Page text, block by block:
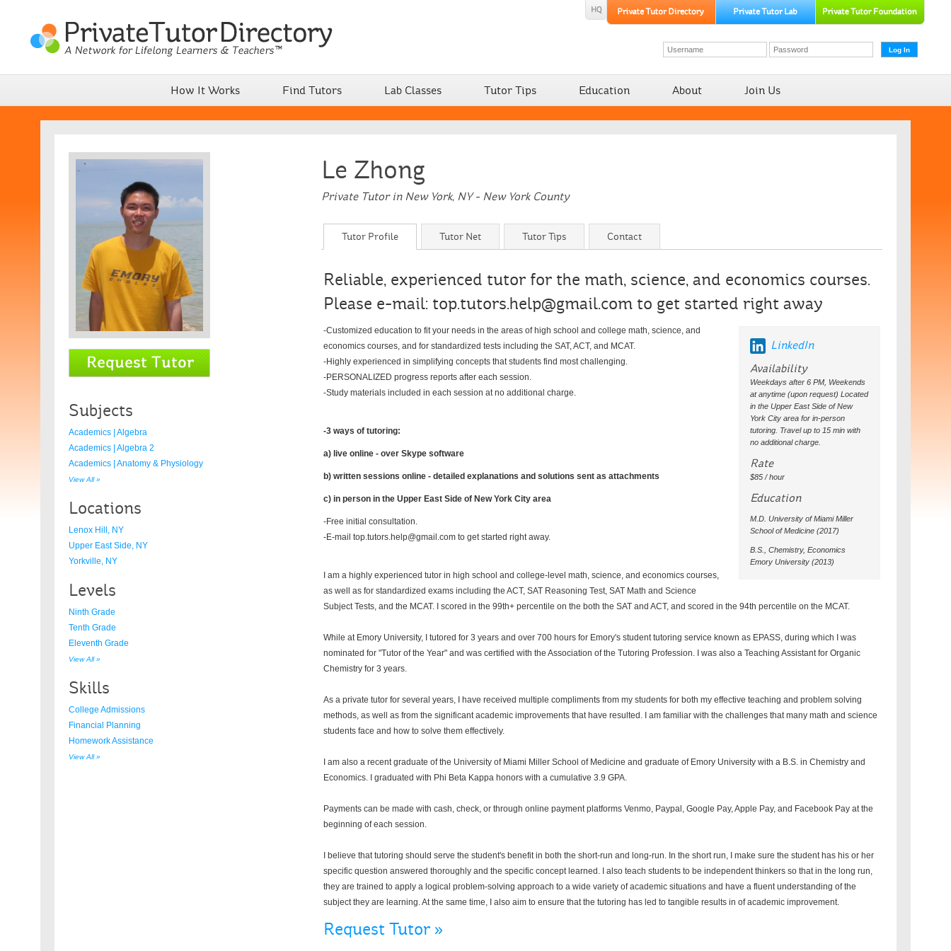
How It Works Find Tutors Lab Classes Tutor Tips Education About Join Us
Le Zhong
Private Tutor in New York, NY - New York County
Tutor Profile Tutor Net Tutor Tips Contact
Reliable, experienced tutor for the math, science, and economics courses.
Please e-mail: top.tutors.help@gmail.com to get started right away
LinkedIn
Availability
Weekdays after 6 PM, Weekends
at anytime (upon request) Located
in the Upper East Side of New
York City area for in-person
tutoring. Travel up to 15 min with
no additional charge.
Rate
$85 / hour
Education
M.D. University of Miami Miller
School of Medicine (2017)
B.S., Chemistry, Economics
Emory University (2013)
-Customized education to fit your needs in the areas of high school and college math, science, and
economics courses, and for standardized tests including the SAT, ACT, and MCAT.
-Highly experienced in simplifying concepts that students find most challenging.
-PERSONALIZED progress reports after each session.
-Study materials included in each session at no additional charge.
-3 ways of tutoring:
a) live online - over Skype software
b) written sessions online - detailed explanations and solutions sent as attachments
c) in person in the Upper East Side of New York City area
-Free initial consultation.
-E-mail top.tutors.help@gmail.com to get started right away.
I am a highly experienced tutor in high school and college-level math, science, and economics courses,
as well as for standardized exams including the ACT, SAT Reasoning Test, SAT Math and Science
Subject Tests, and the MCAT. I scored in the 99th+ percentile on the both the SAT and ACT, and scored in the 94th percentile on the MCAT.
While at Emory University, I tutored for 3 years and over 700 hours for Emory's student tutoring service known as EPASS, during which I was
nominated for "Tutor of the Year" and was certified with the Association of the Tutoring Profession. I was also a Teaching Assistant for Organic
Chemistry for 3 years.
As a private tutor for several years, I have received multiple compliments from my students for both my effective teaching and problem solving
methods, as well as from the significant academic improvements that have resulted. I am familiar with the challenges that many math and science
students face and how to solve them effectively.
I am also a recent graduate of the University of Miami Miller School of Medicine and graduate of Emory University with a B.S. in Chemistry and
Economics. I graduated with Phi Beta Kappa honors with a cumulative 3.9 GPA.
Payments can be made with cash, check, or through online payment platforms Venmo, Paypal, Google Pay, Apple Pay, and Facebook Pay at the
beginning of each session.
I believe that tutoring should serve the student's benefit in both the short-run and long-run. In the short run, I make sure the student has his or her
specific question answered thoroughly and the specific concept learned. I also teach students to be independent thinkers so that in the long run,
they are trained to apply a logical problem-solving approach to a wide variety of academic situations and have a fluent understanding of the
subject they are learning. At the same time, I also aim to ensure that the tutoring has led to tangible results in of academic improvement.
Request Tutor »
Subjects
Academics | Algebra
Academics | Algebra 2
Academics | Anatomy & Physiology
View All »
Locations
Lenox Hill, NY
Upper East Side, NY
Yorkville, NY
Levels
Ninth Grade
Tenth Grade
Eleventh Grade
View All »
Skills
College Admissions
Financial Planning
Homework Assistance
View All »